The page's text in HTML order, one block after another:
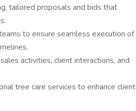
tailored proposals and bids that
to ensure seamless execution of
activities, client interactions, and
tree care services to enhance client